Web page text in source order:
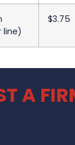
line)
$3.75
A